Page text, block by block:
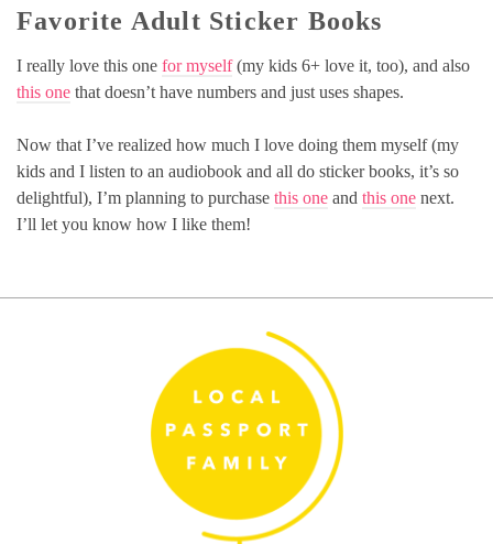
Favorite Adult Sticker Books
I really love this one for myself(my kids 6+ love it, too), and also
this one that doesn’t have numbers and just uses shapes.
Now that I’ve realized how much I love doing them myself (my
kids and I listen to an audiobook and all do sticker books, it’s so
delightful), I’m planning to purchase this one and this one next.
I’ll let you know how I like them!